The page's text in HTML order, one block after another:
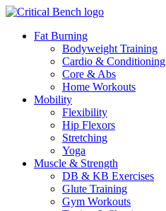
Fat Burning
Bodyweight Training
Cardio & Conditioning
Core & Abs
Home Workouts
Mobility
Flexibility
Hip Flexors
Stretching
Yoga
Muscle & Strength
DB & KB Exercises
Glute Training
Gym Workouts